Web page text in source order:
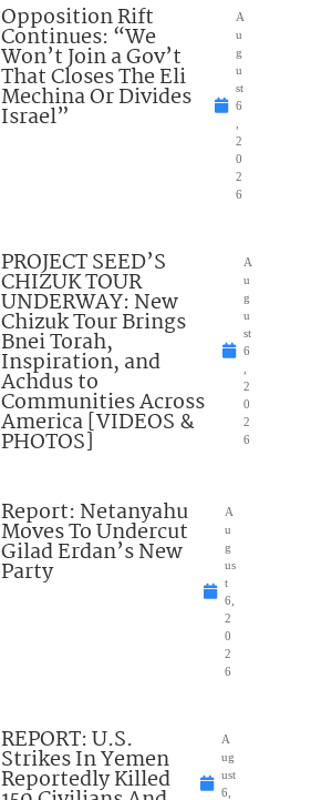
Opposition Rift
Continues: “We
Won’t Join a Gov’t
That Closes The Eli
Mechina Or Divides
Israel”
A
u
g
u
st
6
2
0
2
6
PROJECT SEED’S
CHIZUK TOUR
UNDERWAY: New
Chizuk Tour Brings
Bnei Torah,
Inspiration, and
Achdus to
Communities Across
America [VIDEOS &
PHOTOS]
A
u
g
u
st
6
2
0
2
6
Report: Netanyahu
Moves To Undercut
Gilad Erdan’s New
Party
A
u
g
us
t
6,
2
0
2
6
REPORT: U.S.
Strikes In Yemen
Reportedly Killed
A
ug
ust
6,